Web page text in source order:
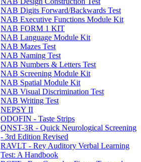
NAB Digits Forward/Backwards Test
NAB Executive Functions Module Kit
NAB FORM 1 KIT
NAB Language Module Kit
NAB Mazes Test
NAB Naming Test
NAB Numbers & Letters Test
NAB Screening Module Kit
NAB Spatial Module Kit
NAB Visual Discrimination Test
NAB Writing Test
NEPSY II
ODOFIN - Taste Strips
QNST-3R - Quick Neurological Screening
- 3rd Edition Revised
RAVLT - Rey Auditory Verbal Learning
Test: A Handbook